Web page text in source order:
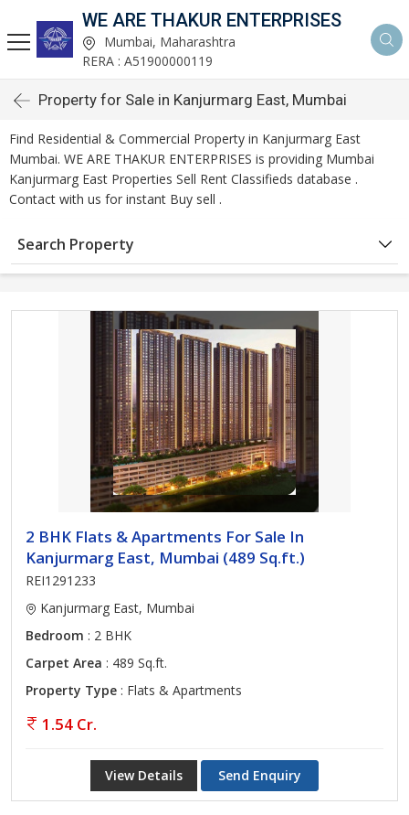
WE ARE THAKUR ENTERPRISES
Mumbai, Maharashtra
RERA : A51900000119
Property for Sale in Kanjurmarg East, Mumbai
Find Residential & Commercial Property in Kanjurmarg East
Mumbai. WE ARE THAKUR ENTERPRISES is providing Mumbai
Kanjurmarg East Properties Sell Rent Classifieds database .
Contact with us for instant Buy sell .
Search Property
2 BHK Flats & Apartments For Sale In
Kanjurmarg East, Mumbai (489 Sq.ft.)
REI1291233
Kanjurmarg East, Mumbai
Bedroom : 2 BHK
Carpet Area : 489 Sq.ft.
Property Type : Flats & Apartments
1.54 Cr.
View Details Send Enquiry